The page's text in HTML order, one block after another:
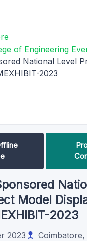
of Engineering
National Level
2023
Model
2023
2023